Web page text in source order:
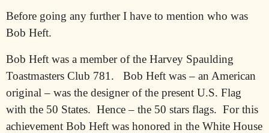
Before going any further I have to mention who was
Bob Heft.
Bob Heft was a member of the Harvey Spaulding
Toastmasters Club 781.
Bob Heft was – an American
original – was the designer of the present U.S. Flag
with the 50 States. Hence – the 50 stars flags. For this
achievement Bob Heft was honored in the White House